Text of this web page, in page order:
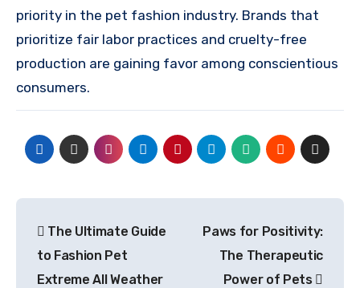
priority in the pet fashion industry. Brands that
prioritize fair labor practices and cruelty-free
production are gaining favor among conscientious
consumers.
navigation
The Ultimate Guide
to Fashion Pet
Extreme All Weather
Paws for Positivity:
The Therapeutic
Power of Pets